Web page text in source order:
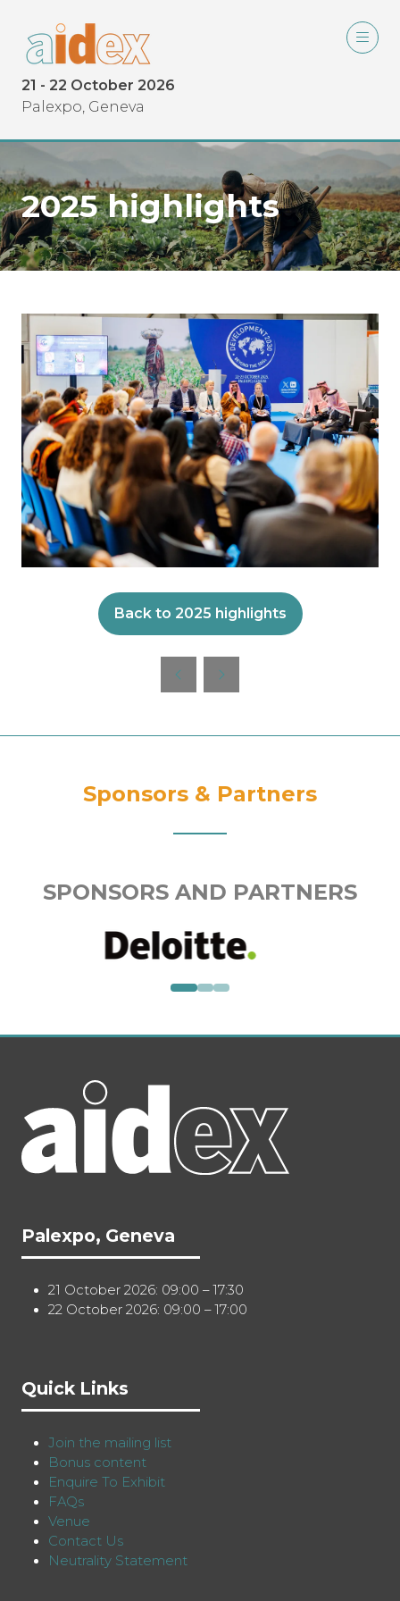
21 - 22 October 2026
Palexpo, Geneva
2025 highlights
Back to 2025 highlights
(opens
Sponsors & Partners
SPONSORS AND PARTNERS
Palexpo, Geneva
21 October 2026: 09:00 – 17:30
22 October 2026: 09:00 – 17:00
Quick Links
Join the mailing list
Bonus content
Enquire To Exhibit
FAQs
Venue
Contact Us
Neutrality Statement